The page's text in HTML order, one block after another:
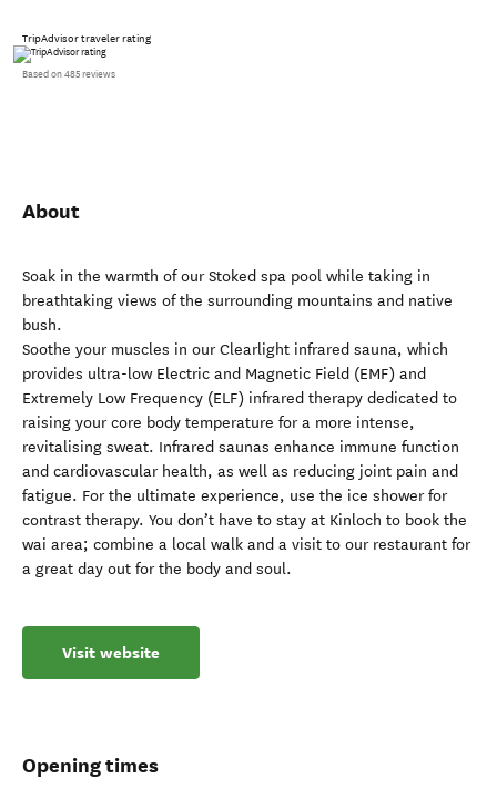
TripAdvisor traveler rating
Based on 485 reviews
About
Soak in the warmth of our Stoked spa pool while taking in
breathtaking views of the surrounding mountains and native
bush.
Soothe your muscles in our Clearlight infrared sauna, which
provides ultra-low Electric and Magnetic Field (EMF) and
Extremely Low Frequency (ELF) infrared therapy dedicated to
raising your core body temperature for a more intense,
revitalising sweat. Infrared saunas enhance immune function
and cardiovascular health, as well as reducing joint pain and
fatigue. For the ultimate experience, use the ice shower for
contrast therapy. You don’t have to stay at Kinloch to book the
wai area; combine a local walk and a visit to our restaurant for
a great day out for the body and soul.
Visit website
Opening times